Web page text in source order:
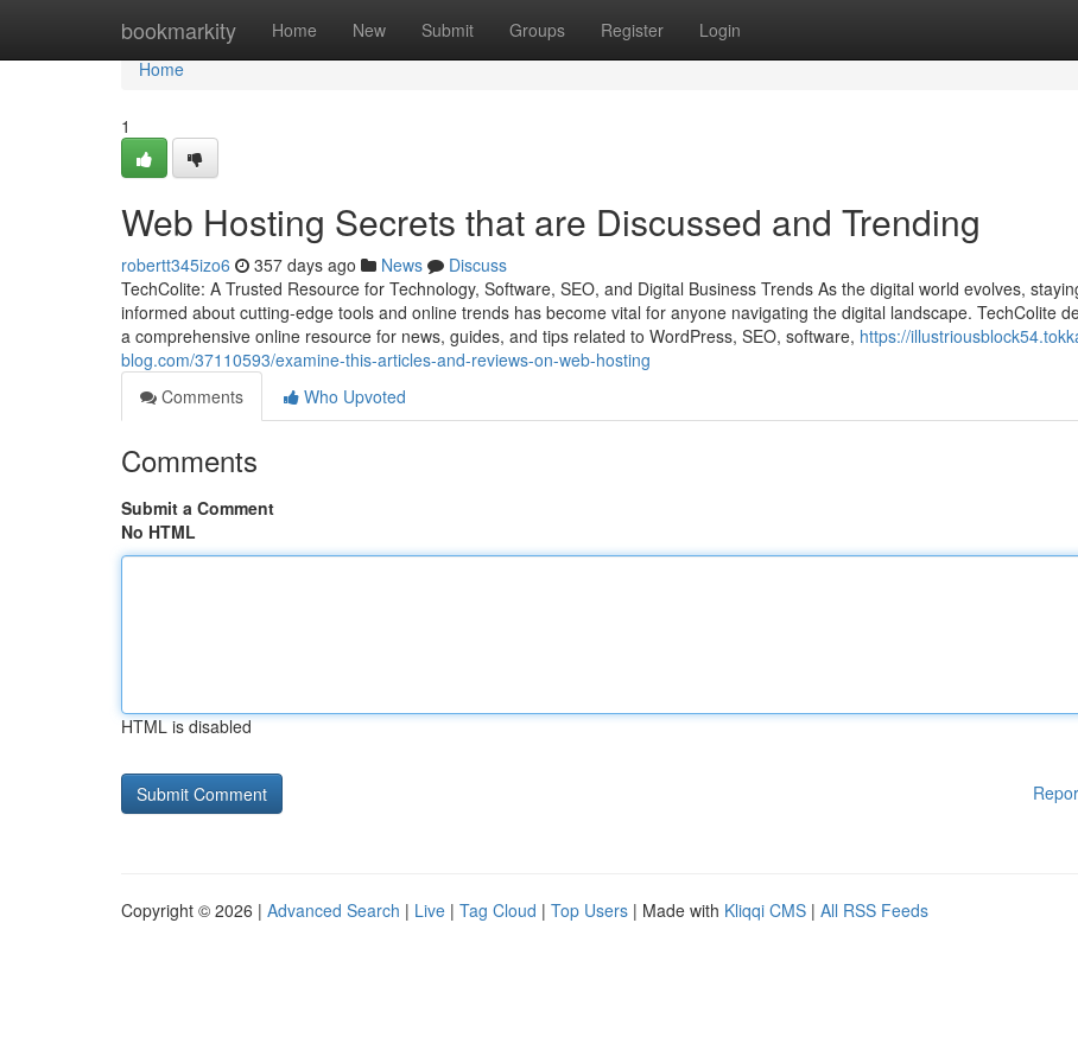
bookmarkity Home New Submit Groups Register Login
Home
Home
1
Web Hosting Secrets that are Discussed and Trending
robertt345izo6 357 days ago News
Discuss
TechColite: A Trusted Resource for Technology, Software, SEO, and Digital Business Trends As the digital world evolves,
informed about cutting-edge tools and online trends has become vital for anyone navigating the digital landscape. TechColite
a comprehensive online resource for news, guides, and tips related to WordPress, SEO, software, https://
blog.com/37110593/examine-this-articles-and-reviews-on-web-hosting
Comments
Who Upvoted
Comments
Submit a Comment
No HTML
HTML is disabled
Copyright © 2026 | Advanced Search | Live | Tag Cloud | Top Users | Made with Kliqqi CMS | All RSS Feeds